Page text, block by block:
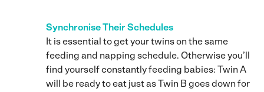
Synchronise Their Schedules
It is essential to get your twins on the same
feeding and napping schedule. Otherwise you’ll
find yourself constantly feeding babies: Twin A
will be ready to eat just as Twin B goes down for